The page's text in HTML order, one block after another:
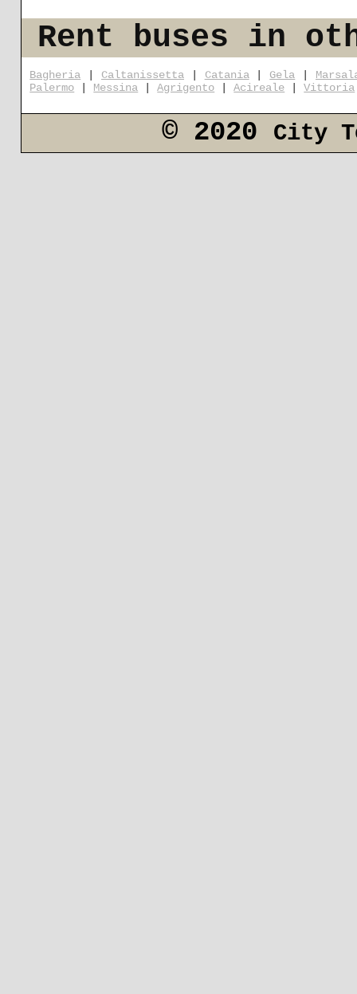
Rent buses in
Bagheria Caltanissetta| Catania| Gela
Palermo
Messina |Agrigento |Acireale |Vittoria
© 2020 City